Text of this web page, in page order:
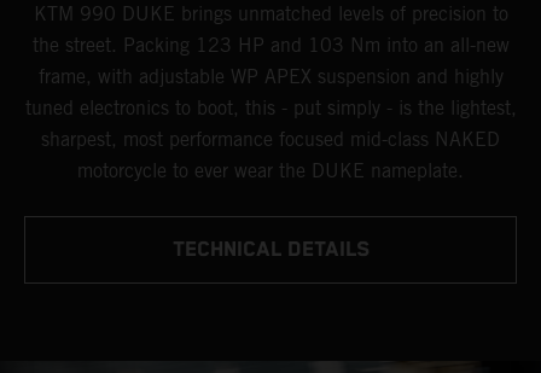
KTM 990 DUKE brings unmatched levels of precision to
the street. Packing 123 HP and 103 Nm into an all-new
frame, with adjustable WP APEX suspension and highly
tuned electronics to boot, this - put simply - is the lightest,
sharpest, most performance focused mid-class NAKED
motorcycle to ever wear the DUKE nameplate.
TECHNICAL DETAILS